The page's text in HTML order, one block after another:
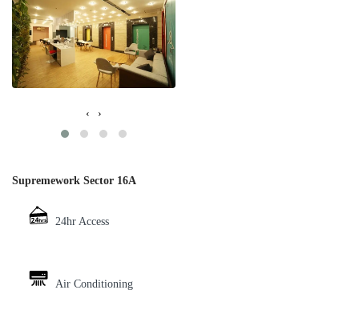
‹ ›
Supremework Sector 16A
24hr Access
Air Conditioning